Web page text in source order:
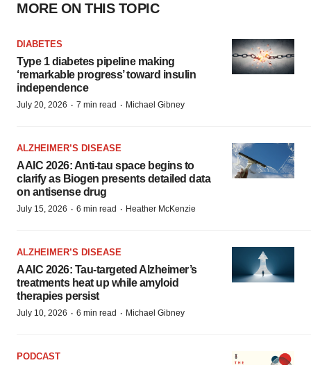
MORE ON THIS TOPIC
DIABETES
Type 1 diabetes pipeline making
‘remarkable progress’ toward insulin
independence
July 20, 2026 · 7 min read · Michael Gibney
ALZHEIMER’S DISEASE
AAIC 2026: Anti-tau space begins to
clarify as Biogen presents detailed data
on antisense drug
July 15, 2026 · 6 min read · Heather McKenzie
ALZHEIMER’S DISEASE
AAIC 2026: Tau-targeted Alzheimer’s
treatments heat up while amyloid
therapies persist
July 10, 2026 · 6 min read · Michael Gibney
PODCAST